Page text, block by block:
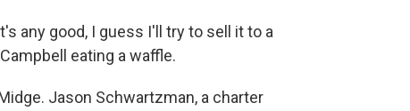
any good, I guess I'll try to sell it to a
eating a waffle.
Jason Schwartzman, a charter